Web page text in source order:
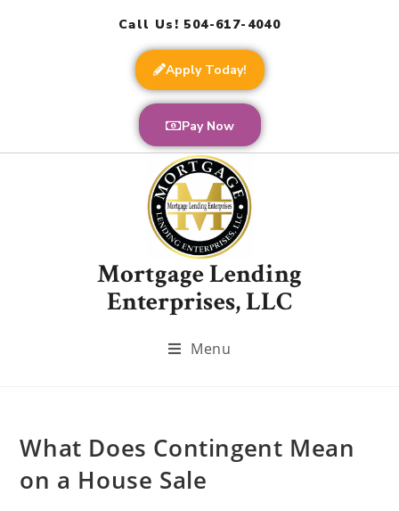
Call Us! 504-617-4040
Apply Today!
Pay Now
Mortgage Lending
Enterprises, LLC
Menu
What Does Contingent Mean
on a House Sale